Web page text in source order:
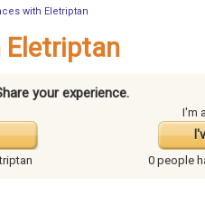
with Eletriptan
Eletriptan
your experience.
I'm
0 people